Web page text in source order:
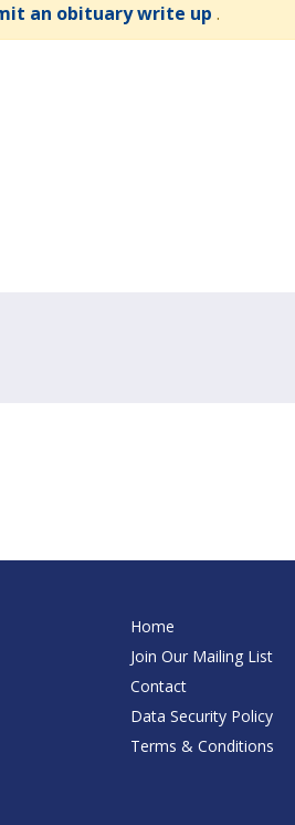
an obituary write up .
Home
Join Our Mailing List
Contact
Data Security Policy
Terms & Conditions